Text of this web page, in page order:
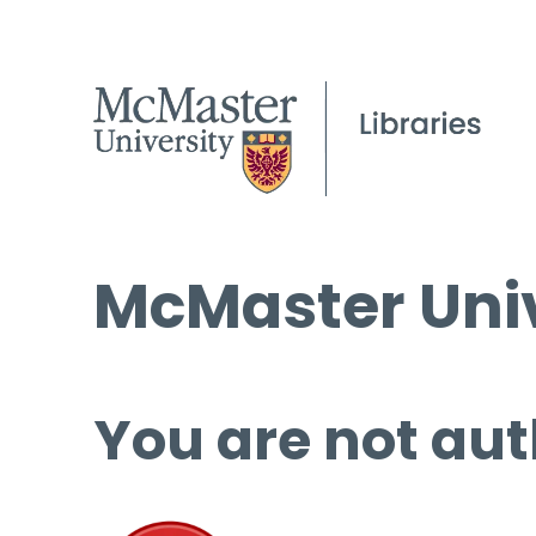
McMaster
You are not